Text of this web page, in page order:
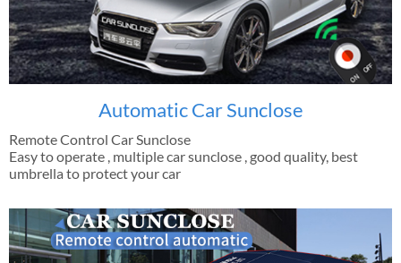
Automatic Car Sunclose
Remote Control Car Sunclose
Easy to operate , multiple car sunclose , good quality, best
umbrella to protect your car